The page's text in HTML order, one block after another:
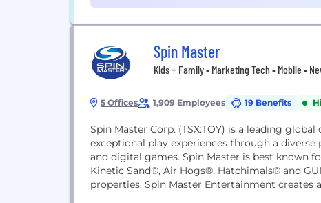
Spin Master
Kids + Family • Marketing Tech • Mobile •
5 Offices 1,909 Employees 19 Benefits
Spin Master Corp. (TSX:TOY) is a leading
exceptional play experiences through a
and digital games. Spin Master is best known
Kinetic Sand®, Air Hogs®, Hatchimals® and
properties. Spin Master Entertainment creates